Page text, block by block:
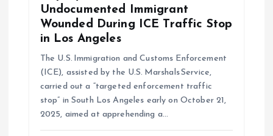
Undocumented Immigrant
Wounded During ICE Traffic Stop
in Los Angeles
The U.S. Immigration and Customs Enforcement
(ICE), assisted by the U.S. Marshals Service,
carried out a “targeted enforcement traffic
stop” in South Los Angeles early on October 21,
2025, aimed at apprehending a…